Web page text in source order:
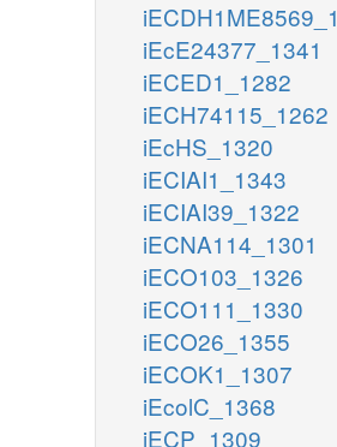
iEcE24377_1341
iECED1_1282
iECH74115_1262
iEcHS_1320
iECIAI1_1343
iECIAI39_1322
iECNA114_1301
iECO103_1326
iECO111_1330
iECO26_1355
iECOK1_1307
iEcolC_1368
iECP_1309